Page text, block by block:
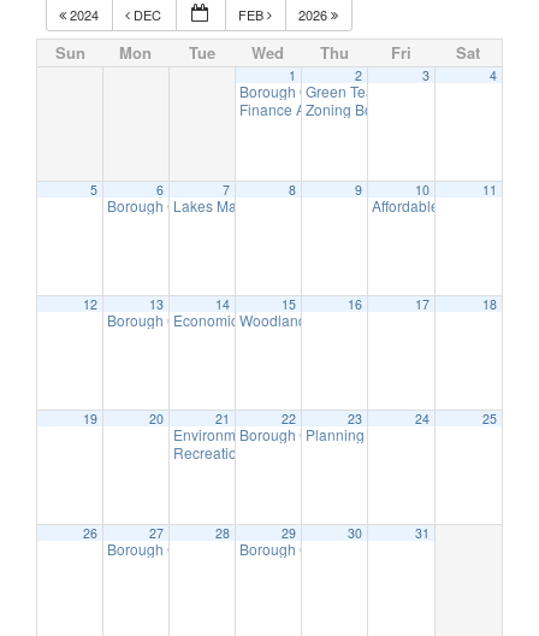
2024 DEC FEB 2026
Sun Mon Tue Wed Thu Fri Sat
1
Borough Office Closed – New Year’s Day
Finance Advisory Committee
2
Green Team Meeting
Zoning Board Meeting
3 4
5 6
Borough Council Reorganization Meeting7:00 pm
7
Lakes Management Advisory Mtg7:30 pm
8 9 10
Affordable Housing
11
12 13
Borough Council Meeting (Executive Session at 6pm)
14
Economic Development Advisory Committee Meeting
15
Woodlands Advisory Committee Meeting
16 17 18
19 20 21
Environmental Commission Meeting
Recreation Commission Meeting
22
Borough Council (Budget) Meeting
23
Planning Board Meeting
24 25
26 27
Borough Council Meeting7:00 pm
28 29
Borough Council (Budget) Meeting
30 31